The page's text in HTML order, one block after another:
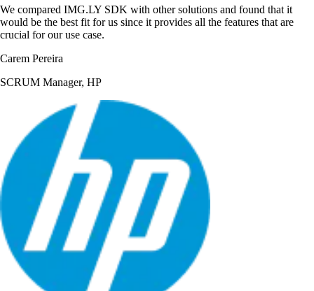
We compared IMG.LY SDK with other solutions and found that it
would be the best fit for us since it provides all the features that are
crucial for our use case.
Carem Pereira
SCRUM Manager, HP